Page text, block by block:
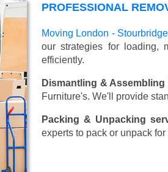
PROFESSIONAL
Moving London - Stourbridge
our strategies for loading,
efficiently.
Dismantling &
Furniture's. We'll provide
Packing & Unpacking
experts to pack or unpack